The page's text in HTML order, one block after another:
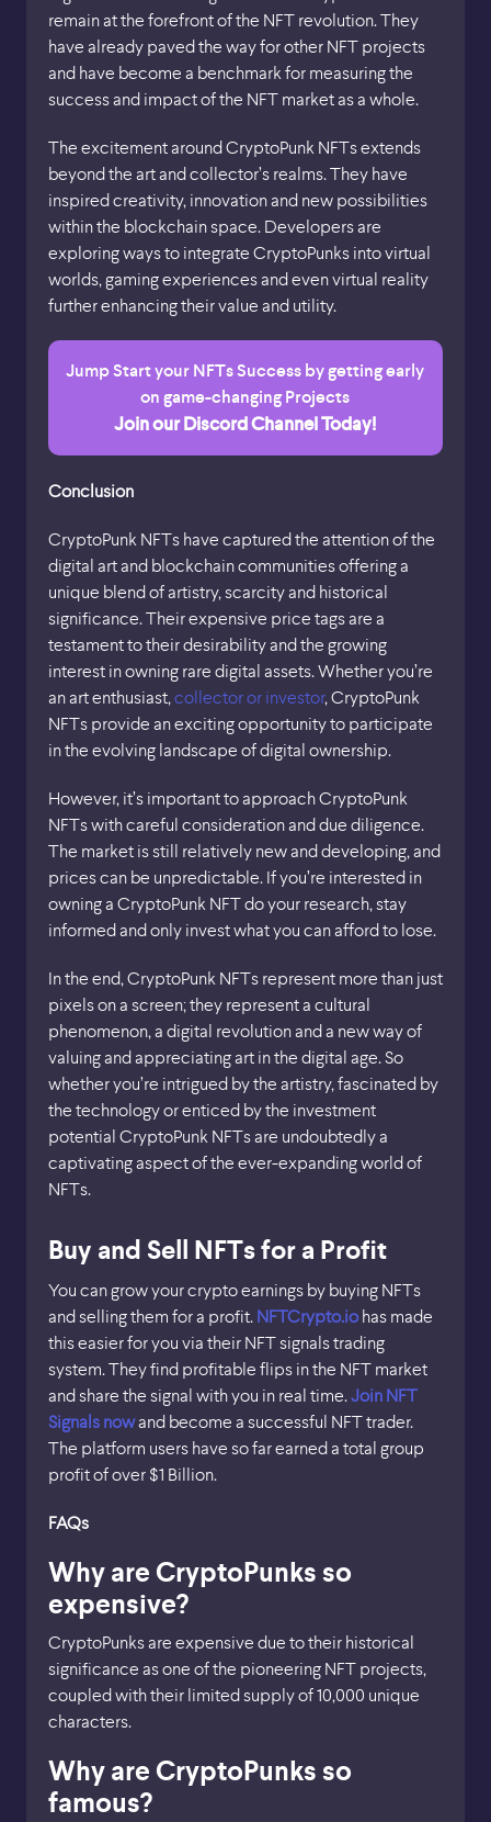
remain at the forefront of the NFT revolution. They
have already paved the way for other NFT projects
and have become a benchmark for measuring the
success and impact of the NFT market as a whole.
The excitement around CryptoPunk NFTs extends
beyond the art and collector’s realms. They have
inspired creativity, innovation and new possibilities
within the blockchain space. Developers are
exploring ways to integrate CryptoPunks into virtual
worlds, gaming experiences and even virtual reality
further enhancing their value and utility.
Jump Start your NFTs Success by getting early
on game-changing Projects
Join our Discord Channel Today!
Conclusion
CryptoPunk NFTs have captured the attention of the
digital art and blockchain communities offering a
unique blend of artistry, scarcity and historical
significance. Their expensive price tags are a
testament to their desirability and the growing
interest in owning rare digital assets. Whether you’re
an art enthusiast, collector or investor, CryptoPunk
NFTs provide an exciting opportunity to participate
in the evolving landscape of digital ownership.
However, it’s important to approach CryptoPunk
NFTs with careful consideration and due diligence.
The market is still relatively new and developing, and
prices can be unpredictable. If you’re interested in
owning a CryptoPunk NFT do your research, stay
informed and only invest what you can afford to lose.
In the end, CryptoPunk NFTs represent more than just
pixels on a screen; they represent a cultural
phenomenon, a digital revolution and a new way of
valuing and appreciating art in the digital age. So
whether you’re intrigued by the artistry, fascinated by
the technology or enticed by the investment
potential CryptoPunk NFTs are undoubtedly a
captivating aspect of the ever-expanding world of
NFTs.
Buy and Sell NFTs for a Profit
You can grow your crypto earnings by buying NFTs
and selling them for a profit. NFTCrypto.iohas made
this easier for you via their NFT signals trading
system. They find profitable flips in the NFT market
and share the signal with you in real time.Join NFT
Signals nowand become a successful NFT trader.
The platform users have so far earned a total group
profit of over $1 Billion.
FAQs
Why are CryptoPunks so
expensive?
CryptoPunks are expensive due to their historical
significance as one of the pioneering NFT projects,
coupled with their limited supply of 10,000 unique
characters.
Why are CryptoPunks so
famous?